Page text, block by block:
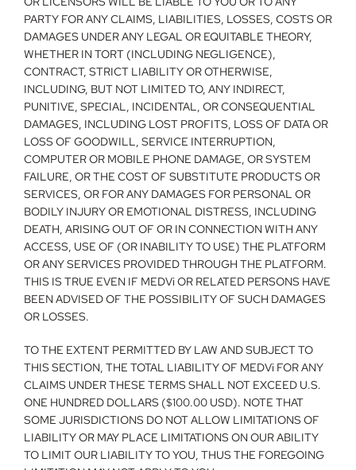
PARTY FOR ANY CLAIMS, LIABILITIES, LOSSES, COSTS OR
DAMAGES UNDER ANY LEGAL OR EQUITABLE THEORY,
WHETHER IN TORT (INCLUDING NEGLIGENCE),
CONTRACT, STRICT LIABILITY OR OTHERWISE,
INCLUDING, BUT NOT LIMITED TO, ANY INDIRECT,
PUNITIVE, SPECIAL, INCIDENTAL, OR CONSEQUENTIAL
DAMAGES, INCLUDING LOST PROFITS, LOSS OF DATA OR
LOSS OF GOODWILL, SERVICE INTERRUPTION,
COMPUTER OR MOBILE PHONE DAMAGE, OR SYSTEM
FAILURE, OR THE COST OF SUBSTITUTE PRODUCTS OR
SERVICES, OR FOR ANY DAMAGES FOR PERSONAL OR
BODILY INJURY OR EMOTIONAL DISTRESS, INCLUDING
DEATH, ARISING OUT OF OR IN CONNECTION WITH ANY
ACCESS, USE OF (OR INABILITY TO USE) THE PLATFORM
OR ANY SERVICES PROVIDED THROUGH THE PLATFORM.
THIS IS TRUE EVEN IF MEDVi OR RELATED PERSONS HAVE
BEEN ADVISED OF THE POSSIBILITY OF SUCH DAMAGES
OR LOSSES.
TO THE EXTENT PERMITTED BY LAW AND SUBJECT TO
THIS SECTION, THE TOTAL LIABILITY OF MEDVi FOR ANY
CLAIMS UNDER THESE TERMS SHALL NOT EXCEED U.S.
ONE HUNDRED DOLLARS ($100.00 USD). NOTE THAT
SOME JURISDICTIONS DO NOT ALLOW LIMITATIONS OF
LIABILITY OR MAY PLACE LIMITATIONS ON OUR ABILITY
TO LIMIT OUR LIABILITY TO YOU, THUS THE FOREGOING